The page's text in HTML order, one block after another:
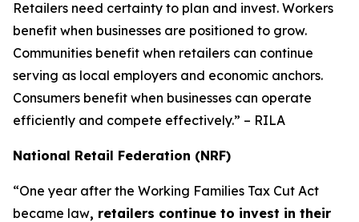
Retailers need certainty to plan and invest. Workers
benefit when businesses are positioned to grow.
Communities benefit when retailers can continue
serving as local employers and economic anchors.
Consumers benefit when businesses can operate
efficiently and compete effectively.” – RILA
National Retail Federation (NRF)
“One year after the Working Families Tax Cut Act
became law, retailers continue to invest in their